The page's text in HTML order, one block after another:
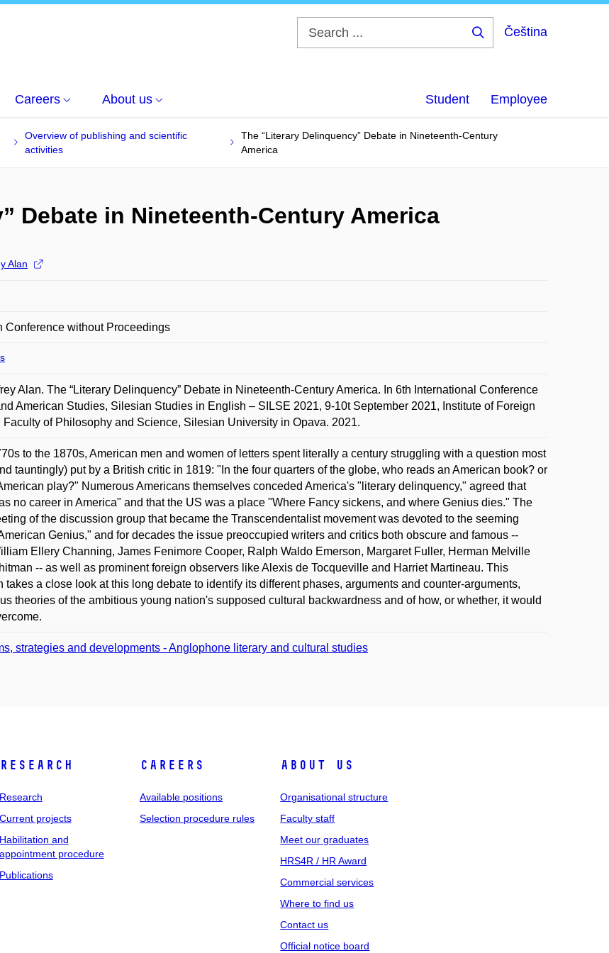
Čeština
Careers About us Student Employee
Overview of publishing and scientific
activities
The “Literary Delinquency” Debate in Nineteenth-Century
America
Debate in Nineteenth-Century America
Alan
Conference without Proceedings
Alan. The “Literary Delinquency” Debate in Nineteenth-Century America. In 6th International Conference
American Studies, Silesian Studies in English – SILSE 2021, 9-10t September 2021, Institute of Foreign
Faculty of Philosophy and Science, Silesian University in Opava. 2021.
to the 1870s, American men and women of letters spent literally a century struggling with a question most
tauntingly) put by a British critic in 1819: "In the four quarters of the globe, who reads an American book? or
play?" Numerous Americans themselves conceded America's "literary delinquency," agreed that
no career in America" and that the US was a place "Where Fancy sickens, and where Genius dies." The
of the discussion group that became the Transcendentalist movement was devoted to the seeming
Genius," and for decades the issue preoccupied writers and critics both obscure and famous --
Ellery Channing, James Fenimore Cooper, Ralph Waldo Emerson, Margaret Fuller, Herman Melville
-- as well as prominent foreign observers like Alexis de Tocqueville and Harriet Martineau. This
takes a close look at this long debate to identify its different phases, arguments and counter-arguments,
theories of the ambitious young nation's supposed cultural backwardness and of how, or whether, it would
strategies and developments - Anglophone literary and cultural studies
Research
Research
Current projects
Habilitation and
appointment procedure
Publications
Careers
Available positions
Selection procedure rules
About us
Organisational structure
Faculty staff
Meet our graduates
HRS4R / HR Award
Commercial services
Where to find us
Contact us
Official notice board